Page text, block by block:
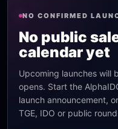
NO CONFIRMED
No public
calendar yet
Upcoming launches will
opens. Start the
launch announcement,
TGE, IDO or public